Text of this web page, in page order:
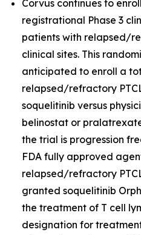
Corvus continues to
registrational Phase 3
patients with relapsed/
clinical sites. This
anticipated to enroll a
relapsed/refractory
soquelitinib versus
belinostat or
the trial is progression
FDA fully approved
relapsed/refractory
granted soquelitinib
the treatment of T cell
designation for